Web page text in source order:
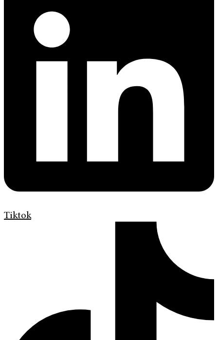
Tiktok